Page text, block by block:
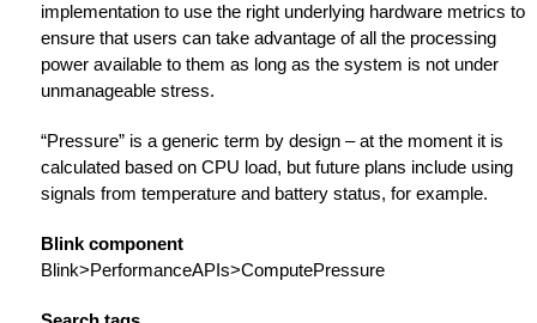
implementation to use the right underlying hardware metrics to
ensure that users can take advantage of all the processing
power available to them as long as the system is not under
unmanageable stress.
“Pressure” is a generic term by design – at the moment it is
calculated based on CPU load, but future plans include using
signals from temperature and battery status, for example.
Blink component
Blink>PerformanceAPIs>ComputePressure